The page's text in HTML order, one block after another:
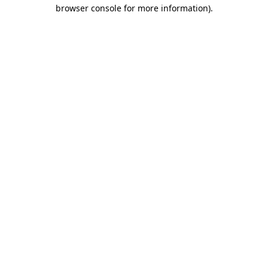
browser console for more information).